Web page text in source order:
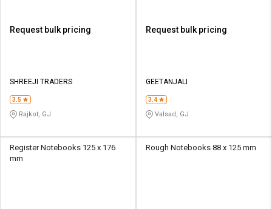
Request bulk pricing
SHREEJI TRADERS
3.5
Rajkot, GJ
Request bulk pricing
GEETANJALI
3.4
Valsad, GJ
Register Notebooks 125 x 176
mm
Rough Notebooks 88 x 125 mm